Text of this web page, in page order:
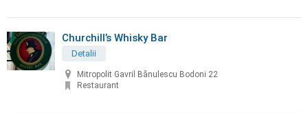
Churchill’s Whisky Bar
Detalii
Mitropolit Gavril Bănulescu Bodoni 22
Restaurant